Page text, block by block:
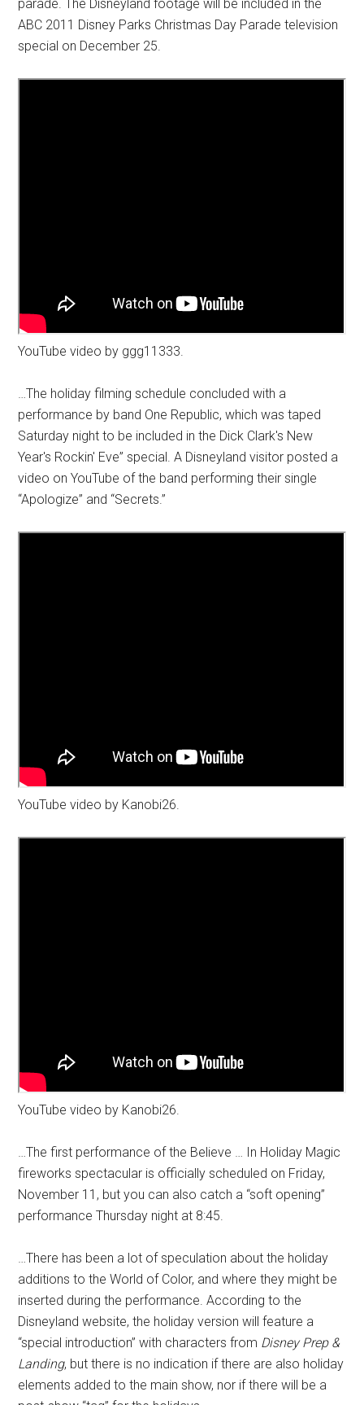
parade. The Disneyland footage will be included in the
ABC 2011 Disney Parks Christmas Day Parade television
special on December 25.
YouTube video by ggg11333.
…The holiday filming schedule concluded with a
performance by band One Republic, which was taped
Saturday night to be included in the Dick Clark's New
Year's Rockin' Eve” special. A Disneyland visitor posted a
video on YouTube of the band performing their single
“Apologize” and “Secrets.”
YouTube video by Kanobi26.
YouTube video by Kanobi26.
…The first performance of the Believe … In Holiday Magic
fireworks spectacular is officially scheduled on Friday,
November 11, but you can also catch a “soft opening”
performance Thursday night at 8:45.
…There has been a lot of speculation about the holiday
additions to the World of Color, and where they might be
inserted during the performance. According to the
Disneyland website, the holiday version will feature a
“special introduction” with characters from Disney Prep &
Landing, but there is no indication if there are also holiday
elements added to the main show, nor if there will be a